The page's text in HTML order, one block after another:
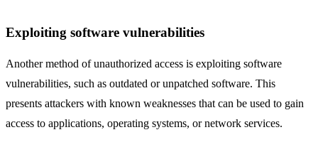
Exploiting software vulnerabilities
Another method of unauthorized access is exploiting software
vulnerabilities, such as outdated or unpatched software. This
presents attackers with known weaknesses that can be used to gain
access to applications, operating systems, or network services.